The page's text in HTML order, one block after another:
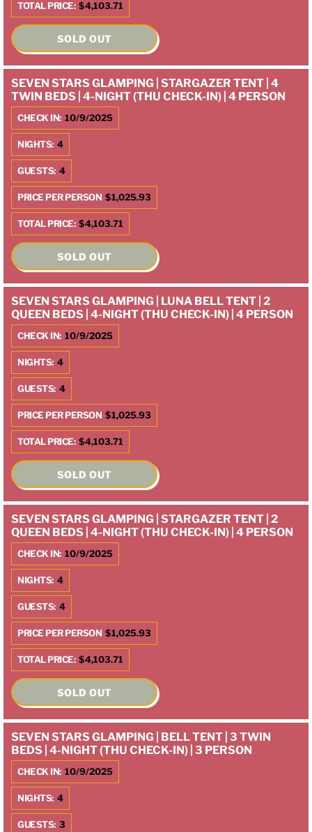
TOTAL PRICE: $4,103.71
SOLD OUT
SEVEN STARS GLAMPING | STARGAZER TENT | 4
TWIN BEDS | 4-NIGHT (THU CHECK-IN) | 4 PERSON
CHECK IN: 10/9/2025
NIGHTS: 4
GUESTS: 4
PRICE PER PERSON $1,025.93
TOTAL PRICE: $4,103.71
SOLD OUT
SEVEN STARS GLAMPING | LUNA BELL TENT | 2
QUEEN BEDS | 4-NIGHT (THU CHECK-IN) | 4 PERSON
CHECK IN: 10/9/2025
NIGHTS: 4
GUESTS: 4
PRICE PER PERSON $1,025.93
TOTAL PRICE: $4,103.71
SOLD OUT
SEVEN STARS GLAMPING | STARGAZER TENT | 2
QUEEN BEDS | 4-NIGHT (THU CHECK-IN) | 4 PERSON
CHECK IN: 10/9/2025
NIGHTS: 4
GUESTS: 4
PRICE PER PERSON $1,025.93
TOTAL PRICE: $4,103.71
SOLD OUT
SEVEN STARS GLAMPING | BELL TENT | 3 TWIN
BEDS | 4-NIGHT (THU CHECK-IN) | 3 PERSON
CHECK IN: 10/9/2025
NIGHTS: 4
GUESTS: 3